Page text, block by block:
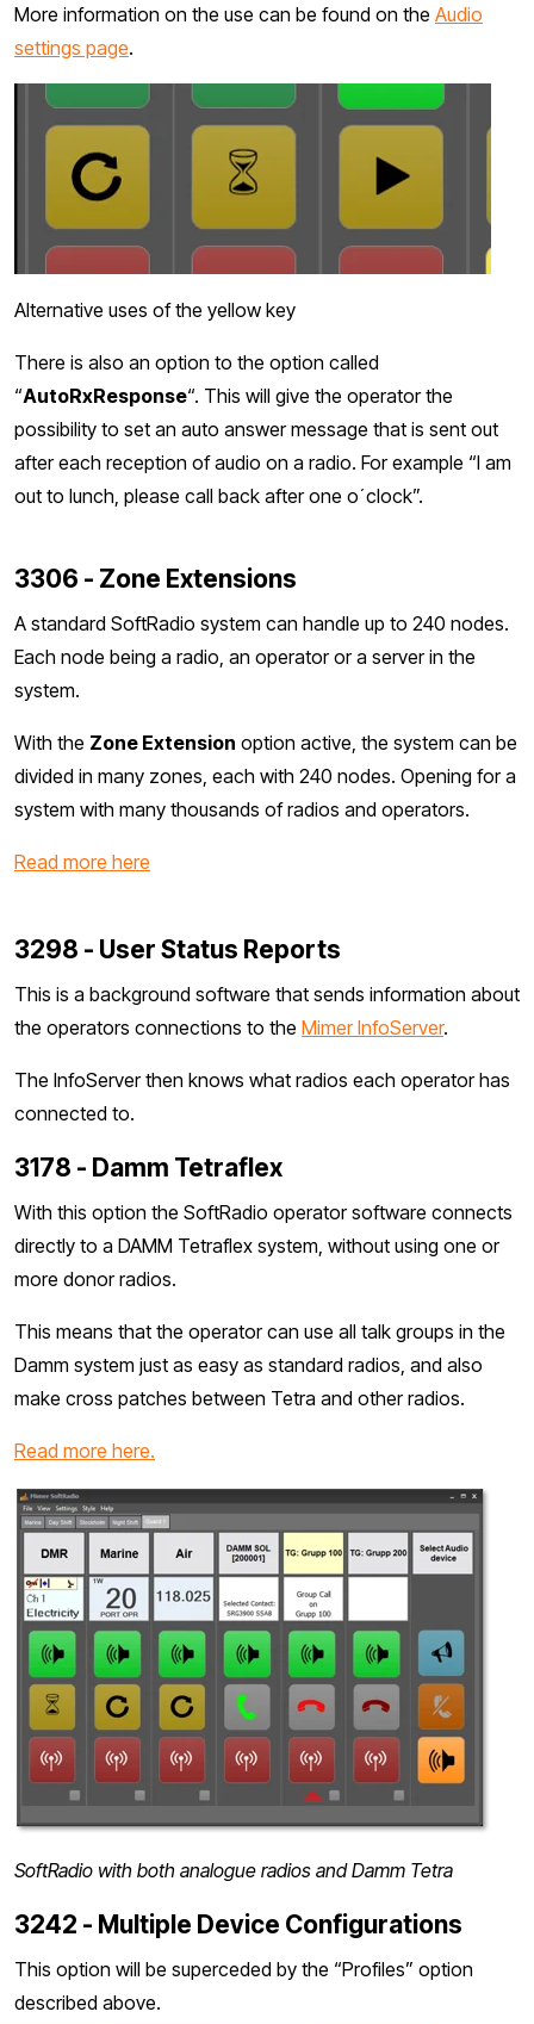
More information on the use can be found on the Audio
settings page.
Alternative uses of the yellow key
There is also an option to the option called
“AutoRxResponse“. This will give the operator the
possibility to set an auto answer message that is sent out
after each reception of audio on a radio. For example “I am
out to lunch, please call back after one o´clock”.
3306 - Zone Extensions
A standard SoftRadio system can handle up to 240 nodes.
Each node being a radio, an operator or a server in the
system.
With the Zone Extension option active, the system can be
divided in many zones, each with 240 nodes. Opening for a
system with many thousands of radios and operators.
Read more here
3298 - User Status Reports
This is a background software that sends information about
the operators connections to the Mimer InfoServer.
The InfoServer then knows what radios each operator has
connected to.
3178 - Damm Tetraflex
With this option the SoftRadio operator software connects
directly to a DAMM Tetraflex system, without using one or
more donor radios.
This means that the operator can use all talk groups in the
Damm system just as easy as standard radios, and also
make cross patches between Tetra and other radios.
Read more here.
SoftRadio with both analogue radios and Damm Tetra
3242 - Multiple Device Configurations
This option will be superceded by the “Profiles” option
described above.